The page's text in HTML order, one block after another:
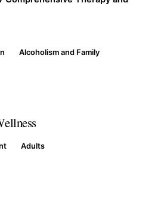
Alcoholism and Family
Adults